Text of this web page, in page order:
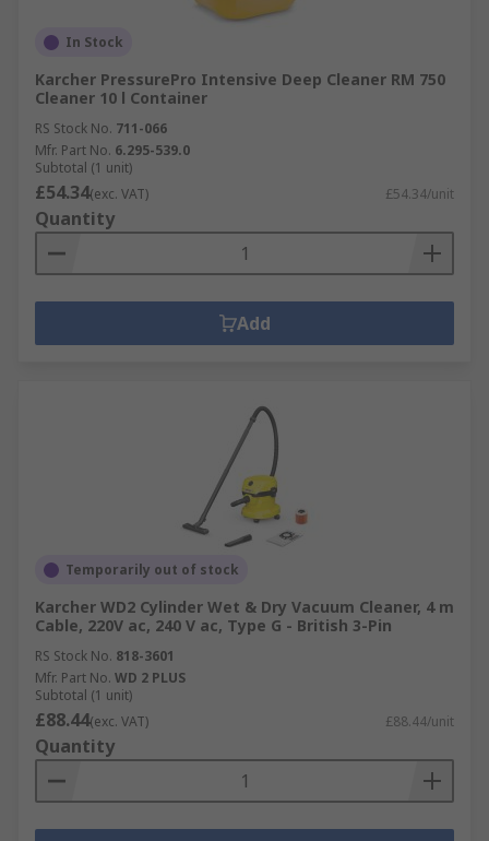
In Stock
Karcher PressurePro Intensive Deep Cleaner RM 750
Cleaner 10 l Container
RS Stock No. 711-066
Mfr. Part No. 6.295-539.0
Subtotal (1 unit)
£54.34(exc. VAT) £54.34/unit
Quantity
Add
Temporarily out of stock
Karcher WD2 Cylinder Wet & Dry Vacuum Cleaner, 4 m
Cable, 220V ac, 240 V ac, Type G - British 3-Pin
RS Stock No. 818-3601
Mfr. Part No. WD 2 PLUS
Subtotal (1 unit)
£88.44(exc. VAT) £88.44/unit
Quantity